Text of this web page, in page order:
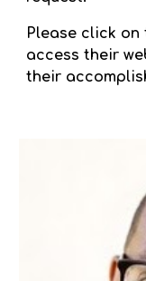
Please click
access their
their